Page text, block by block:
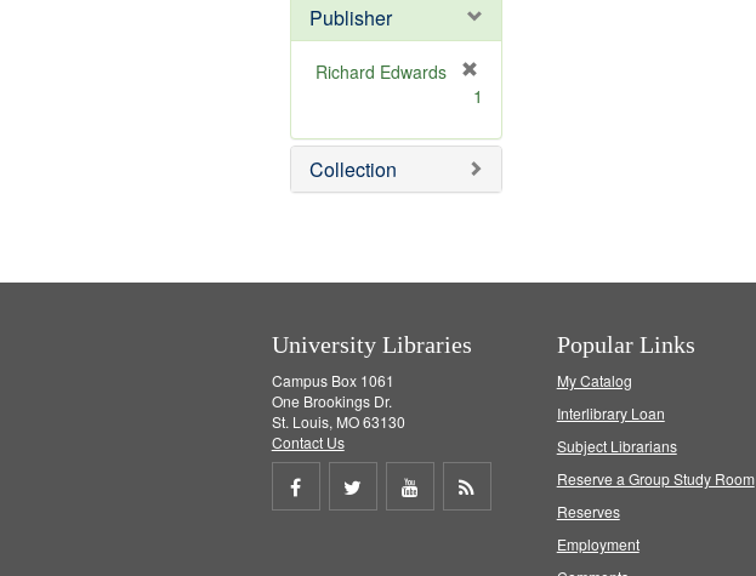
e
Publisher
Richard Edwards
e
m
o
1
Collection
University Libraries
Campus Box 1061
One Brookings Dr.
St. Louis, MO 63130
Contact Us
Share
Share
Share
Popular Links
My Catalog
Interlibrary Loan
Subject Librarians
Reserve a Group Study Room
Reserves
Employment